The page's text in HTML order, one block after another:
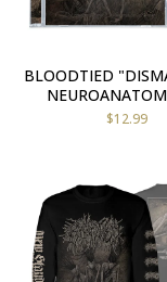
BLOODTIED
$12.99